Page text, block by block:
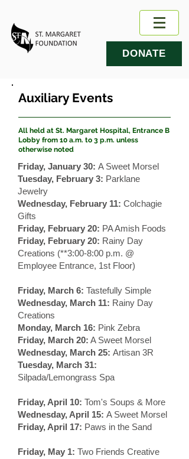
DONATE
Auxiliary Events
All held at St. Margaret Hospital, Entrance B
Lobby from 10 a.m. to 3 p.m. unless
otherwise noted
Friday, January 30: A Sweet Morsel
Tuesday, February 3: Parklane
Jewelry
Wednesday, February 11: Colchagie
Gifts
Friday, February 20: PA Amish Foods
Friday, February 20: Rainy Day
Creations (**3:00-8:00 p.m. @
Employee Entrance, 1st Floor)
Friday, March 6: Tastefully Simple
Wednesday, March 11: Rainy Day
Creations
Monday, March 16: Pink Zebra
Friday, March 20: A Sweet Morsel
Wednesday, March 25: Artisan 3R
Tuesday, March 31:
Silpada/Lemongrass Spa
Friday, April 10: Tom's Soups & More
Wednesday, April 15: A Sweet Morsel
Friday, April 17: Paws in the Sand
Friday, May 1: Two Friends Creative